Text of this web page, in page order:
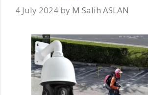
4 July 2024 by M.Salih ASLAN